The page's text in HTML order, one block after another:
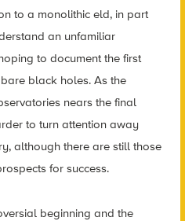
to a monolithic eld, in part
an unfamiliar
to document the first
black holes. As the
nears the final
to turn attention away
although there are still those
for success.
beginning and the